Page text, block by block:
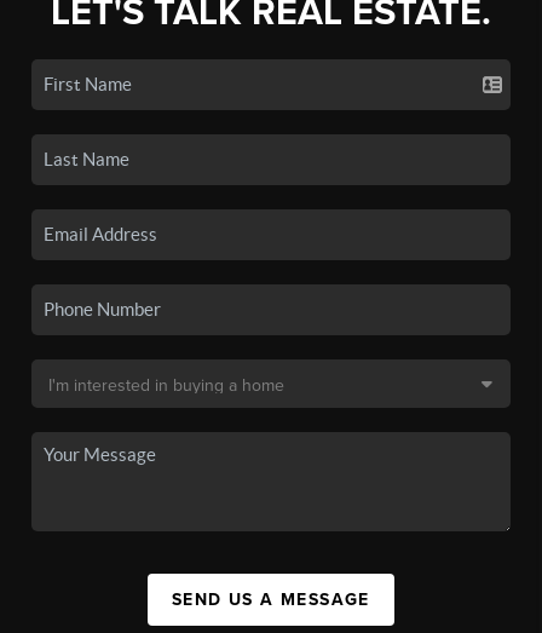
LET'S TALK REAL ESTATE.
SEND US A MESSAGE